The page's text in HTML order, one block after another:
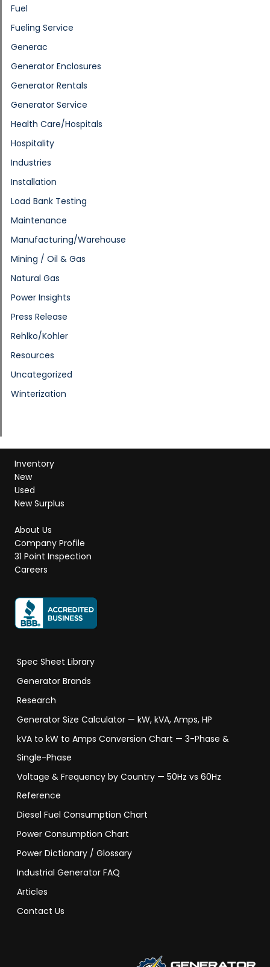
Fuel
Fueling Service
Generac
Generator Enclosures
Generator Rentals
Generator Service
Health Care/Hospitals
Hospitality
Industries
Installation
Load Bank Testing
Maintenance
Manufacturing/Warehouse
Mining / Oil & Gas
Natural Gas
Power Insights
Press Release
Rehlko/Kohler
Resources
Uncategorized
Winterization
Inventory
New
Used
New Surplus
About Us
Company Profile
31 Point Inspection
Careers
Spec Sheet Library
Generator Brands
Research
Generator Size Calculator — kW, kVA, Amps, HP
kVA to kW to Amps Conversion Chart — 3-Phase &
Single-Phase
Voltage & Frequency by Country — 50Hz vs 60Hz
Reference
Diesel Fuel Consumption Chart
Power Consumption Chart
Power Dictionary / Glossary
Industrial Generator FAQ
Articles
Contact Us